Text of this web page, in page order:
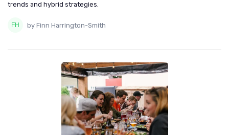
trends and hybrid strategies.
by Finn Harrington-Smith